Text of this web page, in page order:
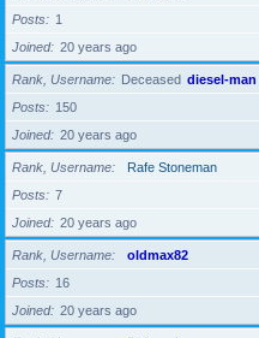
Posts
1
Joined
20 years ago
Rank, Username Deceased diesel-man
Posts
150
Joined
20 years ago
Rank, Username
Rafe Stoneman
Posts
7
Joined
20 years ago
Rank, Username
oldmax82
Posts
16
Joined
20 years ago